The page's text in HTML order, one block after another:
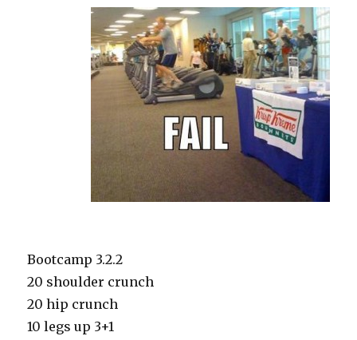
Bootcamp 3.2.2
20 shoulder crunch
20 hip crunch
10 legs up 3+1